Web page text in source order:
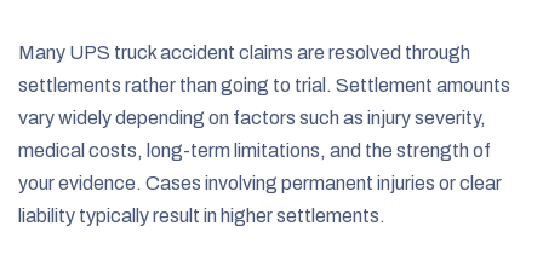
Many UPS truck accident claims are resolved through
settlements rather than going to trial. Settlement amounts
vary widely depending on factors such as injury severity,
medical costs, long-term limitations, and the strength of
your evidence. Cases involving permanent injuries or clear
liability typically result in higher settlements.